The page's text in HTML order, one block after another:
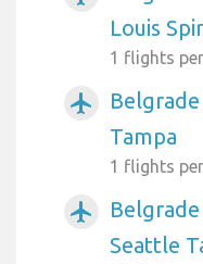
Louis
1 flights
airplanemode_active
Tampa
1 flights
airplanemode_active
Seattle